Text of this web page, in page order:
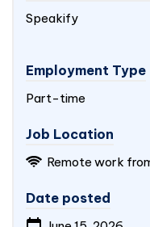
Speakify
Employment Type
Part-time
Job Location
Remote work
Date posted